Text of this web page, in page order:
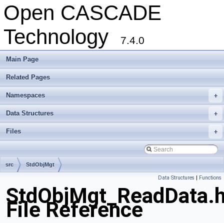
Open CASCADE
Technology
7.4.0
Main Page
Related Pages
+
Namespaces
+
Data Structures
+
Files
src StdObjMgt
Data Structures | Functions
File Reference